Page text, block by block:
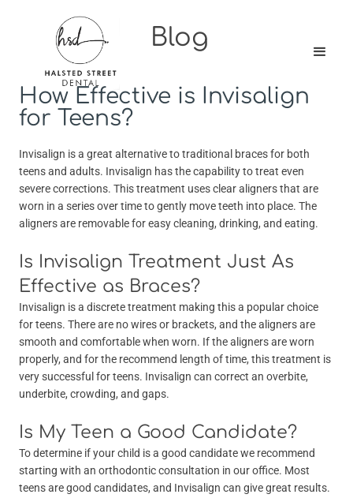
Blog
How Effective is Invisalign
for Teens?
Invisalign is a great alternative to traditional braces for both
teens and adults. Invisalign has the capability to treat even
severe corrections. This treatment uses clear aligners that are
worn in a series over time to gently move teeth into place. The
aligners are removable for easy cleaning, drinking, and eating.
Is Invisalign Treatment Just As
Effective as Braces?
Invisalign is a discrete treatment making this a popular choice
for teens. There are no wires or brackets, and the aligners are
smooth and comfortable when worn. If the aligners are worn
properly, and for the recommend length of time, this treatment is
very successful for teens. Invisalign can correct an overbite,
underbite, crowding, and gaps.
Is My Teen a Good Candidate?
To determine if your child is a good candidate we recommend
starting with an orthodontic consultation in our office. Most
teens are good candidates, and Invisalign can give great results.